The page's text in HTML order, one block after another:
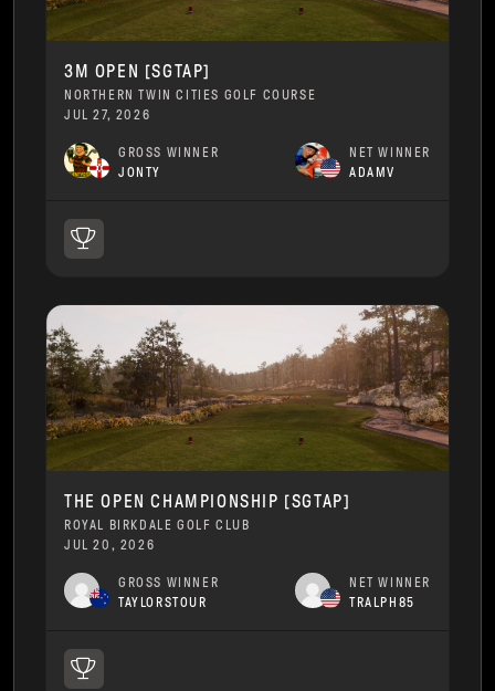
3M OPEN [SGTAP]
NORTHERN TWIN CITIES GOLF COURSE
JUL 27, 2026
GROSS WINNER
JONTY
NET WINNER
ADAMV
THE OPEN CHAMPIONSHIP [SGTAP]
ROYAL BIRKDALE GOLF CLUB
JUL 20, 2026
GROSS WINNER
TAYLORSTOUR
NET WINNER
TRALPH85